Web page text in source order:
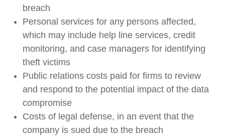
breach
Personal services for any persons affected,
which may include help line services, credit
monitoring, and case managers for identifying
theft victims
Public relations costs paid for firms to review
and respond to the potential impact of the data
compromise
Costs of legal defense, in an event that the
company is sued due to the breach